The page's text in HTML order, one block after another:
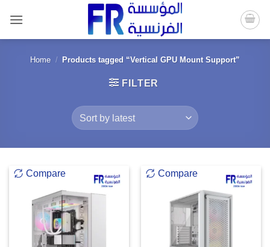
content
Home / Products tagged “Vertical GPU Mount Support”
FILTER
Compare Compare